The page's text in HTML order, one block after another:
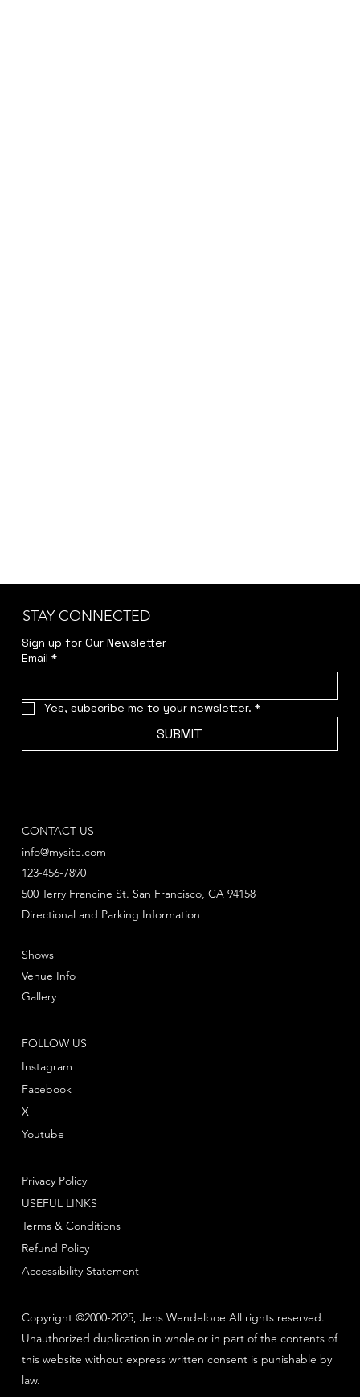
Copyright ©2000-2025, Jens Wendelboe All rights reserved.
Unauthorized duplication in whole or in part of the contents of
this website without express written consent is punishable by
law.
STAY CONNECTED
Sign up for Our Newsletter
Email *
Yes, subscribe me to your newsletter. *
SUBMIT
CONTACT US
info@mysite.com
123-456-7890
Directional and Parking Information
500 Terry Francine St. San Francisco, CA 94158
FOLLOW US
Instagram
Facebook
Youtube
X
Shows
Venue Info
Gallery
Privacy Policy
Terms & Conditions
Refund Policy
USEFUL LINKS
Accessibility Statement